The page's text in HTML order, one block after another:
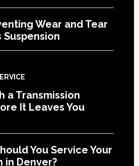
Wear and Tear
Suspension
a Transmission
It Leaves You
You Service Your
in Denver?